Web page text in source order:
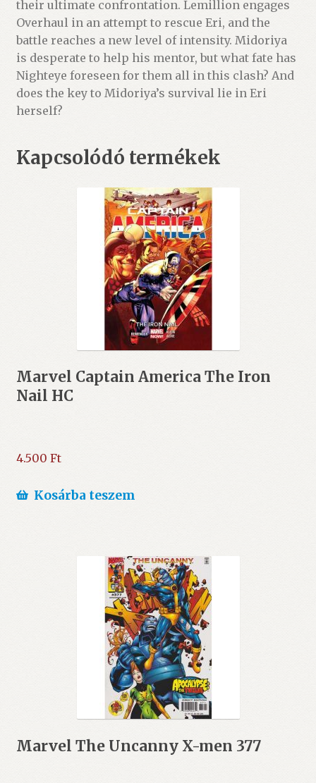
their ultimate confrontation. Lemillion engages
Overhaul in an attempt to rescue Eri, and the
battle reaches a new level of intensity. Midoriya
is desperate to help his mentor, but what fate has
Nighteye foreseen for them all in this clash? And
does the key to Midoriya’s survival lie in Eri
herself?
Kapcsolódó termékek
Marvel Captain America The Iron
Nail HC
4.500 Ft
Kosárba teszem
Marvel The Uncanny X-men 377